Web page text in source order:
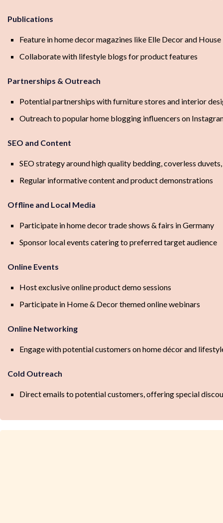
Publications
Feature in home decor magazines like Elle Decor and
Collaborate with lifestyle blogs for product features
Partnerships & Outreach
Potential partnerships with furniture stores and interior
Outreach to popular home blogging influencers on
SEO and Content
SEO strategy around high quality bedding, coverless
Regular informative content and product demonstrations
Offline and Local Media
Participate in home decor trade shows & fairs in Germany
Sponsor local events catering to preferred target audience
Online Events
Host exclusive online product demo sessions
Participate in Home & Decor themed online webinars
Online Networking
Engage with potential customers on home décor and
Cold Outreach
Direct emails to potential customers, offering special